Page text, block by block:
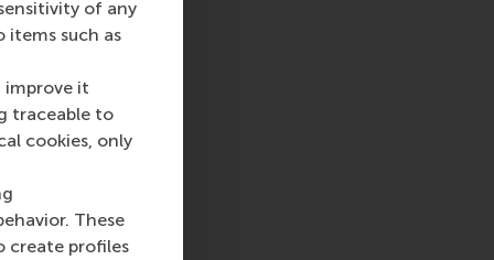
of any
items such as
improve it
traceable to
cookies, only
These
create profiles